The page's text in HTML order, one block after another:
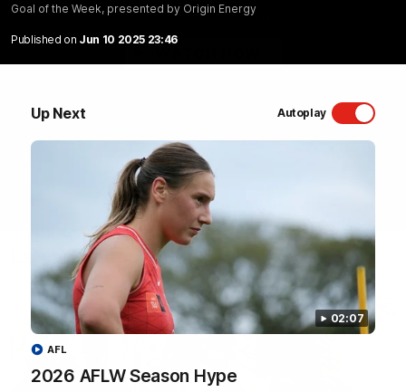
Goal of the Week, presented by Origin Energy
Published on Jun 10 2025 23:46
Up Next Autoplay
02:07
2026 AFLW Season Hype
AFL
Sydney Swans Season Hype.
Latest Videos